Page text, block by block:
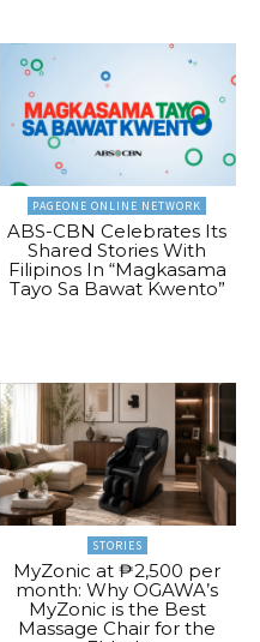
PAGEONE ONLINE NETWORK
ABS-CBN Celebrates Its
Shared Stories With
Filipinos In “Magkasama
Tayo Sa Bawat Kwento”
STORIES
MyZonic at ₱2,500 per
month: Why OGAWA’s
MyZonic is the Best
Massage Chair for the